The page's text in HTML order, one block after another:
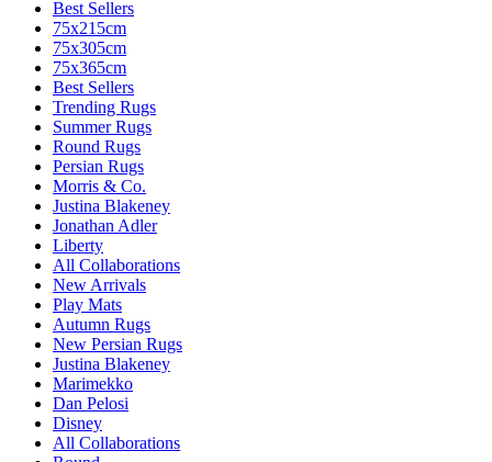
Best Sellers
75x215cm
75x305cm
75x365cm
Best Sellers
Trending Rugs
Summer Rugs
Round Rugs
Persian Rugs
Morris & Co.
Justina Blakeney
Jonathan Adler
Liberty
All Collaborations
New Arrivals
Play Mats
Autumn Rugs
New Persian Rugs
Justina Blakeney
Marimekko
Dan Pelosi
Disney
All Collaborations